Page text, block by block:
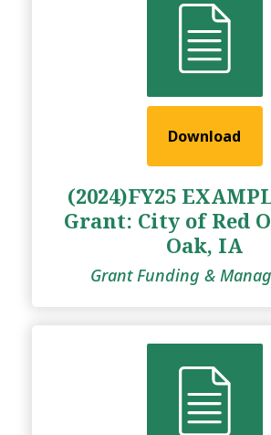
Download
(2024)FY25
Grant: City of Red
Oak, IA
Grant Funding &